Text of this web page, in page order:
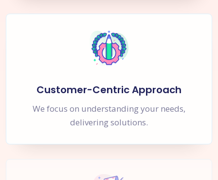
Customer-Centric Approach
We focus on understanding your needs,
delivering solutions.